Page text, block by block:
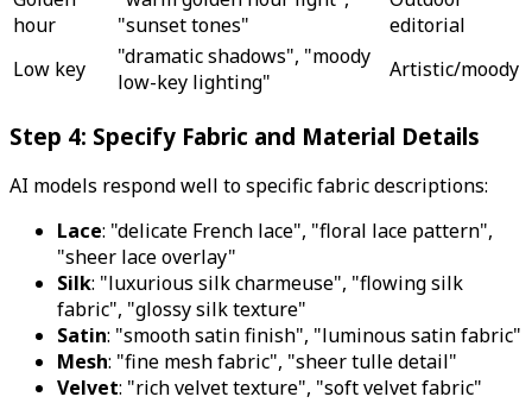
hour
"sunset tones"
editorial
Low key
"dramatic shadows", "moody
low-key lighting"
Artistic/moody
Step 4: Specify Fabric and Material Details
AI models respond well to specific fabric descriptions:
Lace: "delicate French lace", "floral lace pattern",
"sheer lace overlay"
Silk: "luxurious silk charmeuse", "flowing silk
fabric", "glossy silk texture"
Satin: "smooth satin finish", "luminous satin fabric"
Mesh: "fine mesh fabric", "sheer tulle detail"
Velvet: "rich velvet texture", "soft velvet fabric"